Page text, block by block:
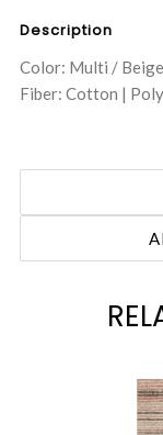
Description
Color: Multi / Beige
Fiber: Cotton |